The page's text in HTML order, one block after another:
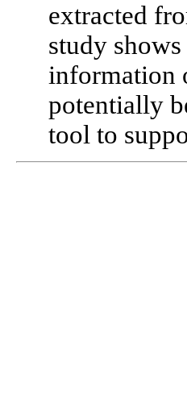
extracted
study
information
potentially
tool to